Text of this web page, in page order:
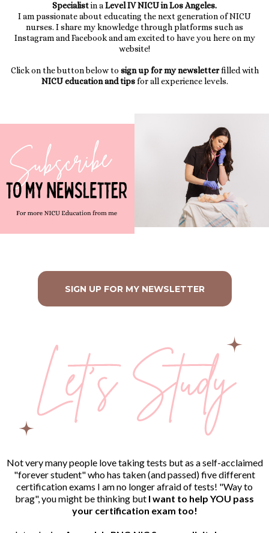
Specialistin aLevel IV NICU in Los Angeles.
I am passionate about educating the next generation of NICU
nurses. I share my knowledge through platforms such as
Instagram and Facebook and am excited to have you here on my
website!
Click on the button below to sign up for my newsletterfilled with
NICU education and tipsfor all experience levels.
SIGN UP FOR MY NEWSLETTER
Not very many people love taking tests but as a self-acclaimed
"forever student" who has taken (and passed) five different
certification exams I am no longer afraid of tests! "Way to
brag", you might be thinking but I want to help YOU pass
your certification exam too!